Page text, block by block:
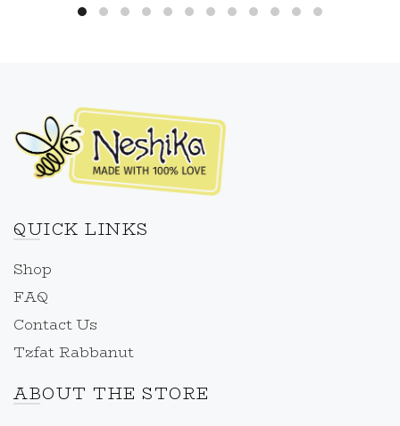
QUICK LINKS
Shop
FAQ
Contact Us
Tzfat Rabbanut
ABOUT THE STORE